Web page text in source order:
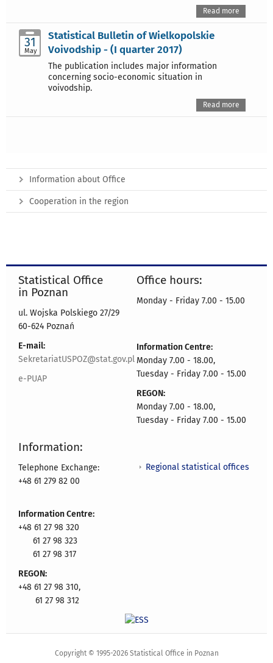
Read more
31
May
Statistical Bulletin of Wielkopolskie
Voivodship - (I quarter 2017)
The publication includes major information
concerning socio-economic situation in
voivodship.
Read more
Information about Office
Cooperation in the region
Statistical Office
in Poznan
ul. Wojska Polskiego 27/29
60-624 Poznań
E-mail:
SekretariatUSPOZ@stat.gov.pl
e-PUAP
Office hours:
Monday - Friday 7.00 - 15.00
Information Centre:
Monday 7.00 - 18.00,
Tuesday - Friday 7.00 - 15.00
REGON:
Monday 7.00 - 18.00,
Tuesday - Friday 7.00 - 15.00
Information:
Telephone Exchange:
+48 61 279 82 00
Information Centre:
+48 61 27 98 320
61 27 98 323
61 27 98 317
REGON:
+48 61 27 98 310,
61 27 98 312
Regional statistical offices
Copyright © 1995-2026 Statistical Office in Poznan